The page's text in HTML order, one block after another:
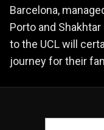
Barcelona,
Porto and
to the UCL will
journey for their